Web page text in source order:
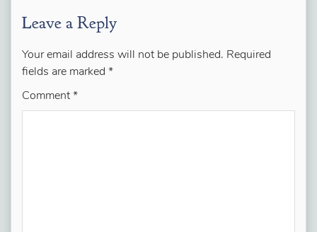
Leave a Reply
Your email address will not be published. Required
fields are marked *
Comment *